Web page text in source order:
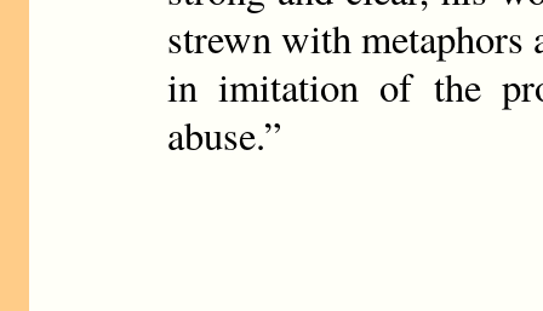
strewn with metaphors
in imitation of the
abuse.”